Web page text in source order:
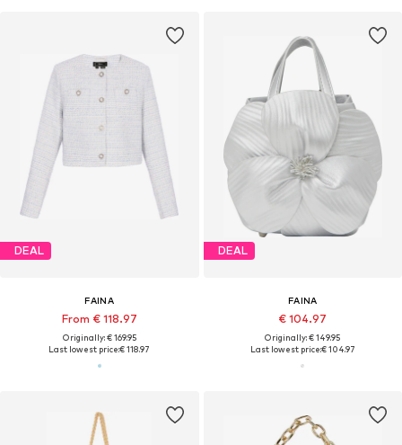
DEAL
FAINA
From € 118.97
Originally: € 169.95
Last lowest price:€ 118.97
DEAL
FAINA
€ 104.97
Originally: € 149.95
Last lowest price:€ 104.97